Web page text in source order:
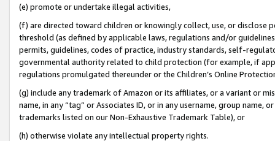
(e) promote or undertake illegal activities,
(f) are directed toward children or knowingly collect, use, or
threshold (as defined by applicable laws, regulations and/or
permits, guidelines, codes of practice, industry standards, self-
governmental authority related to child protection (for example, if
regulations promulgated thereunder or the Children’s Online
(g) include any trademark of Amazon or its affiliates, or a variant or
name, in any “tag” or Associates ID, or in any username, group
trademarks listed on our Non-Exhaustive Trademark Table), or
(h) otherwise violate any intellectual property rights.